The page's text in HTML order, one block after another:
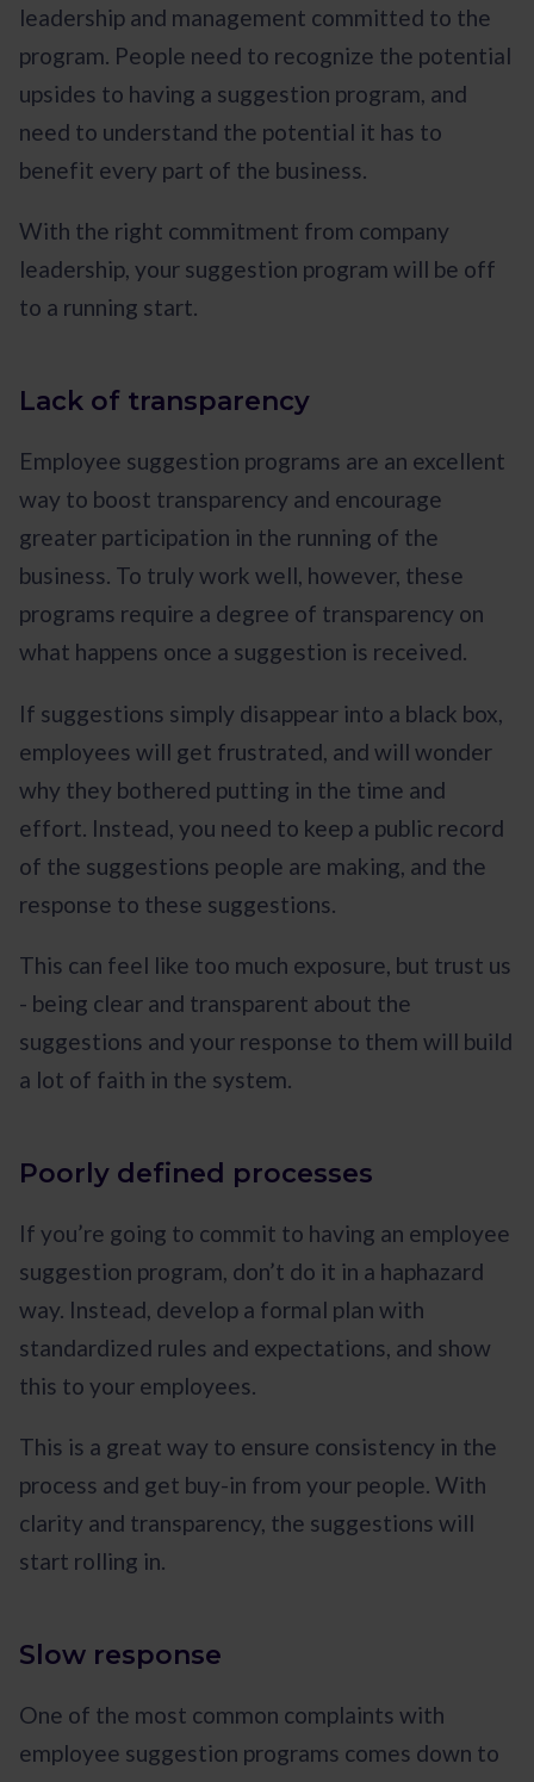
leadership and management committed to the
program. People need to recognize the potential
upsides to having a suggestion program, and
need to understand the potential it has to
benefit every part of the business.
With the right commitment from company
leadership, your suggestion program will be off
to a running start.
Lack of transparency
Employee suggestion programs are an excellent
way to boost transparency and encourage
greater participation in the running of the
business. To truly work well, however, these
programs require a degree of transparency on
what happens once a suggestion is received.
If suggestions simply disappear into a black box,
employees will get frustrated, and will wonder
why they bothered putting in the time and
effort. Instead, you need to keep a public record
of the suggestions people are making, and the
response to these suggestions.
This can feel like too much exposure, but trust us
- being clear and transparent about the
suggestions and your response to them will build
a lot of faith in the system.
Poorly defined processes
If you’re going to commit to having an employee
suggestion program, don’t do it in a haphazard
way. Instead, develop a formal plan with
standardized rules and expectations, and show
this to your employees.
This is a great way to ensure consistency in the
process and get buy-in from your people. With
clarity and transparency, the suggestions will
start rolling in.
Slow response
One of the most common complaints with
employee suggestion programs comes down to